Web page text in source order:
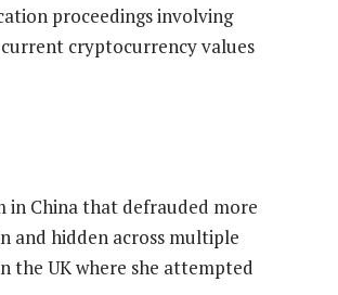
proceedings involving
cryptocurrency values
in China that defrauded more
and hidden across multiple
the UK where she attempted